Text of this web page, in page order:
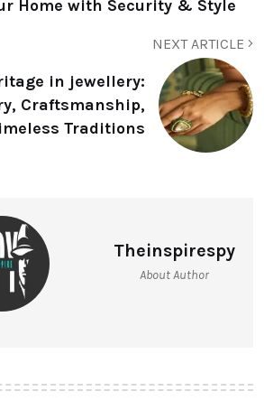
Home with Security & Style
NEXT ARTICLE
in jewellery:
Craftsmanship,
Traditions
Theinspirespy
About Author